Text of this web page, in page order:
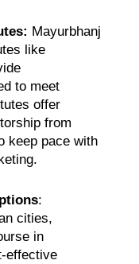
Mayurbhanj
like
to meet
offer
from
keep pace with
:
cities,
in
effective